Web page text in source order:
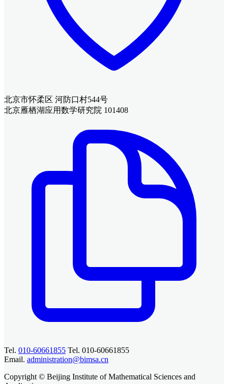
北京市怀柔区 河防口村544号
北京雁栖湖应用数学研究院 101408
Tel. 010-60661855 Tel. 010-60661855
Email. administration@bimsa.cn
Copyright © Beijing Institute of Mathematical Sciences and